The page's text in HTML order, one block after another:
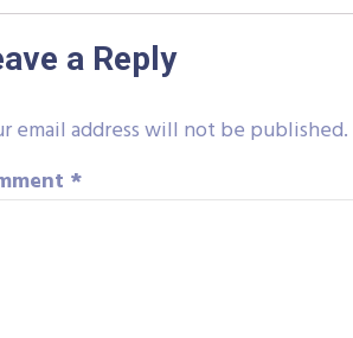
a Reply
email address will not be published.
*